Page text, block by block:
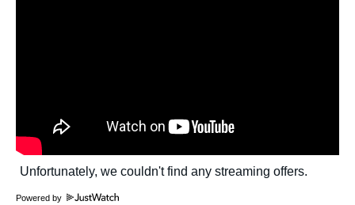
Powered by